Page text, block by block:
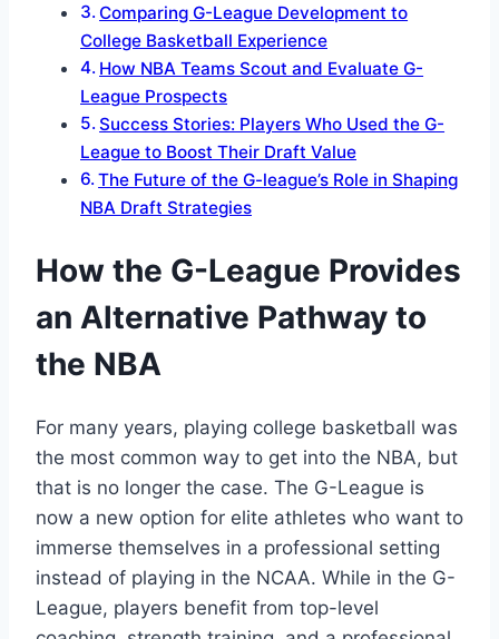
Comparing G-League Development to
College Basketball Experience
How NBA Teams Scout and Evaluate G-
League Prospects
Success Stories: Players Who Used the G-
League to Boost Their Draft Value
The Future of the G-league’s Role in Shaping
NBA Draft Strategies
How the G-League Provides
an Alternative Pathway to
the NBA
For many years, playing college basketball was
the most common way to get into the NBA, but
that is no longer the case. The G-League is
now a new option for elite athletes who want to
immerse themselves in a professional setting
instead of playing in the NCAA. While in the G-
League, players benefit from top-level